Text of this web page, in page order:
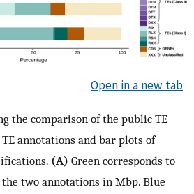
Open in a new tab
the comparison of the public TE
annotations and bar plots of
(A) Green corresponds to
the two annotations in Mbp. Blue